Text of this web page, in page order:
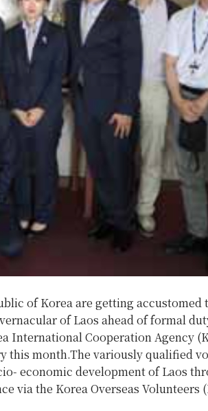
of Korea are getting accustomed
of Laos ahead of formal
International Cooperation Agency
this month.The variously qualified
economic development of Laos
via the Korea Overseas Volunteers